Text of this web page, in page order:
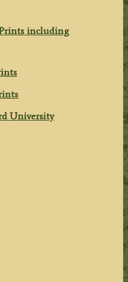
including
University